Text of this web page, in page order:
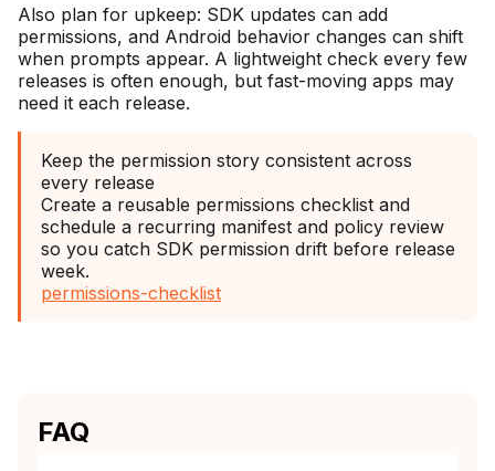
Also plan for upkeep: SDK updates can add
permissions, and Android behavior changes can shift
when prompts appear. A lightweight check every few
releases is often enough, but fast-moving apps may
need it each release.
Keep the permission story consistent across
every release
Create a reusable permissions checklist and
schedule a recurring manifest and policy review
so you catch SDK permission drift before release
week.
permissions-checklist
FAQ